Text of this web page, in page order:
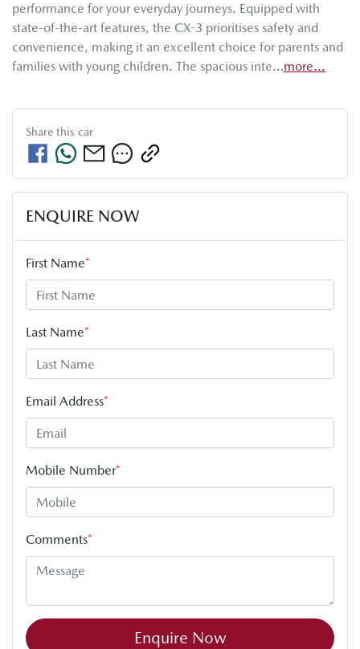
performance for your everyday journeys. Equipped with
state-of-the-art features, the CX-3 prioritises safety and
convenience, making it an excellent choice for parents and
families with young children. The spacious inte…more...
Share this car
ENQUIRE NOW
First Name*
Last Name*
Email Address*
Mobile Number*
Comments*
Enquire Now